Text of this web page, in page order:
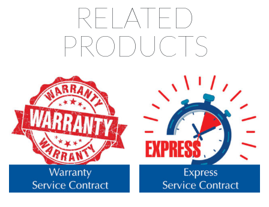
RELATED
PRODUCTS